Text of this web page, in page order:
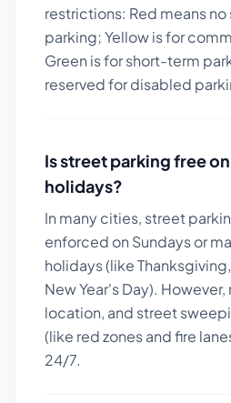
restrictions: Red means
parking; Yellow is for
Green is for short-term
reserved for disabled
Is street parking free
holidays?
In many cities, street
enforced on Sundays or
holidays (like
New Year's Day). However,
location, and street
(like red zones and fire
24/7.